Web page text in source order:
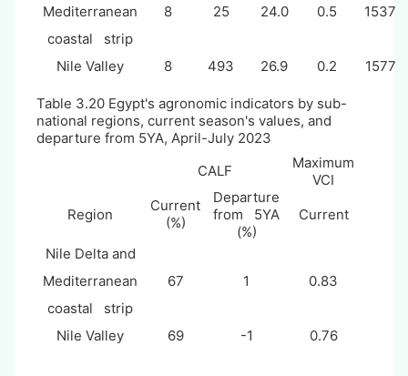
Mediterranean
coastal strip
8 25 24.0 0.5 1537
Nile Valley 8 493 26.9 0.2 1577
Table 3.20 Egypt's agronomic indicators by sub-
national regions, current season's values, and
departure from 5YA, April-July 2023
CALF
Maximum
VCI
Region
Current
(%)
Departure
from 5YA
(%)
Current
Nile Delta and
Mediterranean
coastal strip
67 1 0.83
Nile Valley 69 -1 0.76